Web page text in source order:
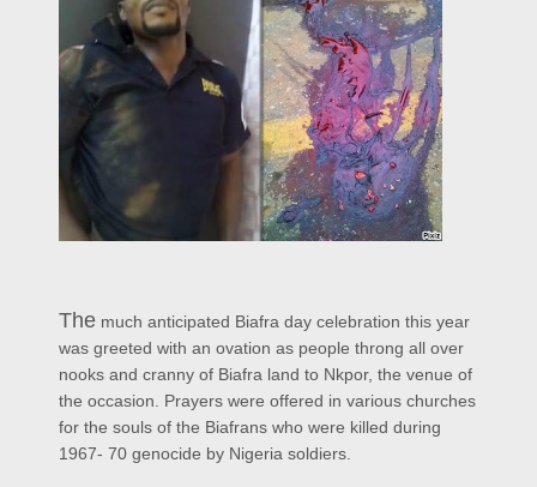
The much anticipated Biafra day celebration this year
was greeted with an ovation as people throng all over
nooks and cranny of Biafra land to Nkpor, the venue of
the occasion. Prayers were offered in various churches
for the souls of the Biafrans who were killed during
1967- 70 genocide by Nigeria soldiers.